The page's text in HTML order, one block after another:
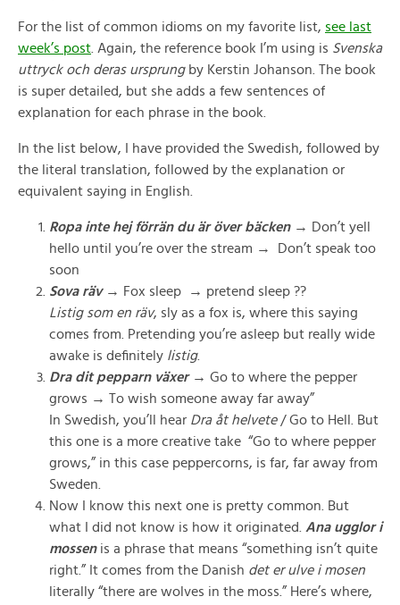
For the list of common idioms on my favorite list, see last
week’s post . Again, the reference book I’m using is Svenska
uttryck och deras ursprungby Kerstin Johanson. The book
is super detailed, but she adds a few sentences of
explanation for each phrase in the book.
In the list below, I have provided the Swedish, followed by
the literal translation, followed by the explanation or
equivalent saying in English.
Ropa inte hej förrän du är över bäcken→ Don’t yell
hello until you’re over the stream →
Don’t speak too
soon
Sova räv→ Fox sleep → pretend sleep ??
Listig som en räv, sly as a fox is, where this saying
comes from. Pretending you’re asleep but really wide
awake is definitely listig.
Dra dit pepparn växer → Go to where the pepper
grows → To wish someone away far away”
In Swedish, you’ll hear Dra åt helvete/ Go to Hell. But
this one is a more creative take “Go to where pepper
grows,” in this case peppercorns, is far, far away from
Sweden.
Now I know this next one is pretty common. But
what I did not know is how it originated. Ana ugglor i
mossenis a phrase that means “something isn’t quite
right.” It comes from the Danish det er ulve i mosen
literally “there are wolves in the moss.” Here’s where,